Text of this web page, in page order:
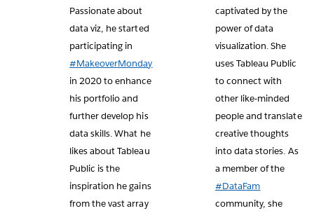
Passionate about
data viz, he started
participating in
#MakeoverMonday
in 2020 to enhance
his portfolio and
further develop his
data skills. What he
likes about Tableau
Public is the
inspiration he gains
from the vast array
captivated by the
power of data
visualization. She
uses Tableau Public
to connect with
other like-minded
people and translate
creative thoughts
into data stories. As
a member of the
#DataFam
community, she